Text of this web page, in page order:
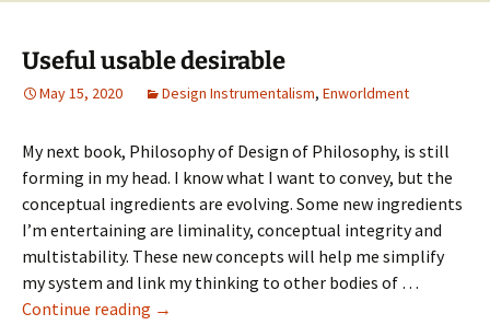
Useful usable desirable
May 15, 2020 Design Instrumentalism, Enworldment
My next book, Philosophy of Design of Philosophy, is still
forming in my head. I know what I want to convey, but the
conceptual ingredients are evolving. Some new ingredients
I’m entertaining are liminality, conceptual integrity and
multistability. These new concepts will help me simplify
my system and link my thinking to other bodies of …
Continue reading Useful
→